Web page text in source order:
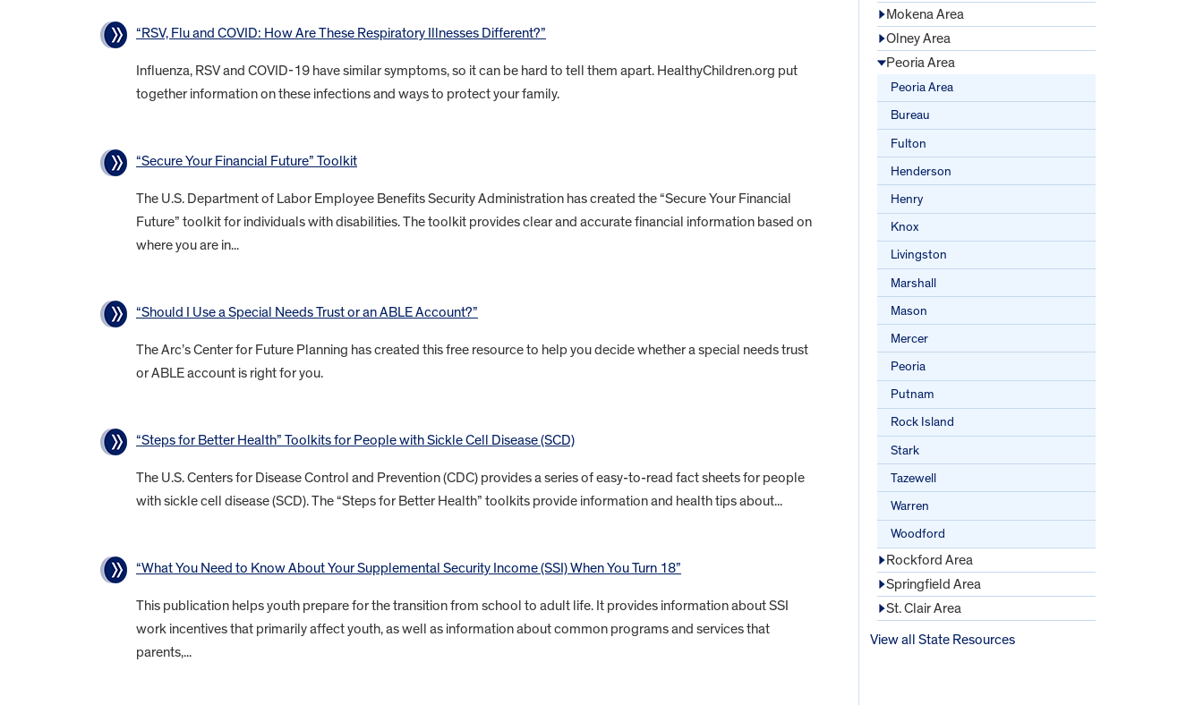
“RSV, Flu and COVID: How Are These Respiratory Illnesses Different?”
Influenza, RSV and COVID-19 have similar symptoms, so it can be hard to tell them apart. HealthyChildren.org put
together information on these infections and ways to protect your family.
“Secure Your Financial Future” Toolkit
The U.S. Department of Labor Employee Benefits Security Administration has created the “Secure Your Financial
Future” toolkit for individuals with disabilities. The toolkit provides clear and accurate financial information based on
where you are in...
“Should I Use a Special Needs Trust or an ABLE Account?”
The Arc’s Center for Future Planning has created this free resource to help you decide whether a special needs trust
or ABLE account is right for you.
“Steps for Better Health” Toolkits for People with Sickle Cell Disease (SCD)
The U.S. Centers for Disease Control and Prevention (CDC) provides a series of easy-to-read fact sheets for people
with sickle cell disease (SCD). The “Steps for Better Health” toolkits provide information and health tips about...
“What You Need to Know About Your Supplemental Security Income (SSI) When You Turn 18”
This publication helps youth prepare for the transition from school to adult life. It provides information about SSI
work incentives that primarily affect youth, as well as information about common programs and services that
parents,...
Mokena Area
Olney Area
Peoria Area
Peoria Area
Bureau
Fulton
Henderson
Henry
Knox
Livingston
Marshall
Mason
Mercer
Peoria
Putnam
Rock Island
Stark
Tazewell
Warren
Woodford
Rockford Area
Springfield Area
St. Clair Area
View all State Resources